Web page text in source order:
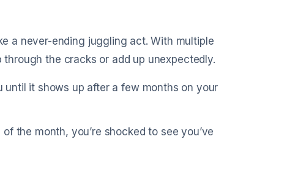
a never-ending juggling act. With multiple
the cracks or add up unexpectedly.
it shows up after a few months on your
the month, you’re shocked to see you’ve